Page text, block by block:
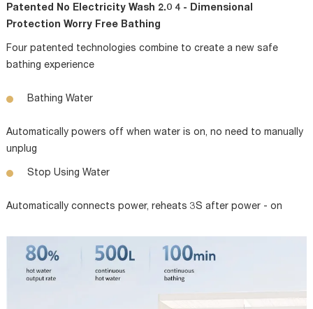
Patented No Electricity Wash 2.0 4 - Dimensional
Protection Worry Free Bathing
Four patented technologies combine to create a new safe
bathing experience
Bathing Water
Automatically powers off when water is on, no need to manually
unplug
Stop Using Water
Automatically connects power, reheats 3S after power - on